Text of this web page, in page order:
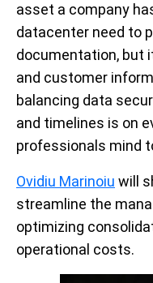
asset a company
datacenter need to
documentation, but
and customer
balancing data
and timelines is on
professionals mind
Ovidiu Marinoiu will
streamline the
optimizing
operational costs.